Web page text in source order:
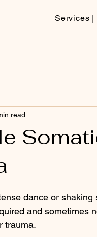
Services |
read
dance or
and sometimes
trauma.